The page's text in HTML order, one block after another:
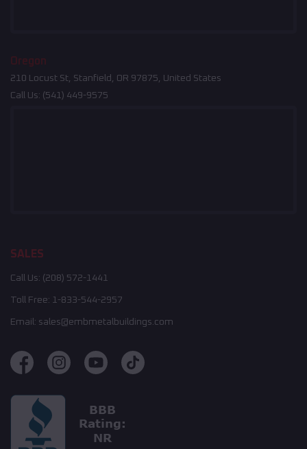
Oregon
210 Locust St, Stanfield, OR 97875, United States
Call Us: (541) 449-9575
SALES
Call Us: (208) 572-1441
Toll Free: 1-833-544-2957
Email: sales@embmetalbuildings.com